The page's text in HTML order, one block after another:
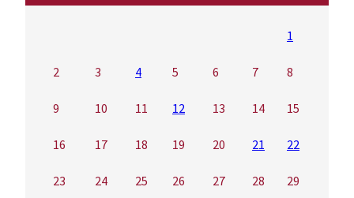
1
2 3 4 5 6 7 8
9 10 11 12 13 14 15
16 17 18 19 20 21 22
23 24 25 26 27 28 29